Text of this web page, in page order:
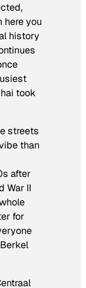
here you
history
took
streets
than
after
War II
for